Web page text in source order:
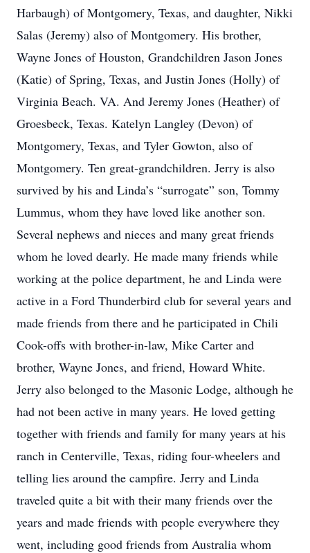
Harbaugh) of Montgomery, Texas, and daughter, Nikki
Salas (Jeremy) also of Montgomery. His brother,
Wayne Jones of Houston, Grandchildren Jason Jones
(Katie) of Spring, Texas, and Justin Jones (Holly) of
Virginia Beach. VA. And Jeremy Jones (Heather) of
Groesbeck, Texas. Katelyn Langley (Devon) of
Montgomery, Texas, and Tyler Gowton, also of
Montgomery. Ten great-grandchildren. Jerry is also
survived by his and Linda’s “surrogate” son, Tommy
Lummus, whom they have loved like another son.
Several nephews and nieces and many great friends
whom he loved dearly. He made many friends while
working at the police department, he and Linda were
active in a Ford Thunderbird club for several years and
made friends from there and he participated in Chili
Cook-offs with brother-in-law, Mike Carter and
brother, Wayne Jones, and friend, Howard White.
Jerry also belonged to the Masonic Lodge, although he
had not been active in many years. He loved getting
together with friends and family for many years at his
ranch in Centerville, Texas, riding four-wheelers and
telling lies around the campfire. Jerry and Linda
traveled quite a bit with their many friends over the
years and made friends with people everywhere they
went, including good friends from Australia whom